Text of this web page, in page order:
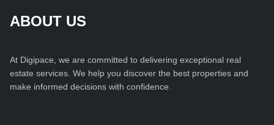
ABOUT US
At Digipace, we are committed to delivering exceptional real
estate services. We help you discover the best properties and
make informed decisions with confidence.